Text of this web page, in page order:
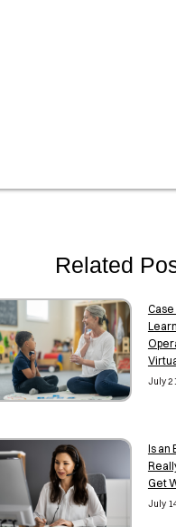
Related
Case
July
Is an
Get
July